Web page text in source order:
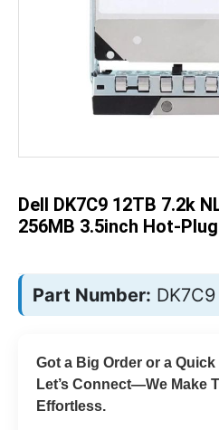
Dell DK7C9 12TB 7.2k
256MB 3.5inch Hot-
Part Number: DK7C9
Got a Big Order or a
Let’s Connect—We Make
Effortless.